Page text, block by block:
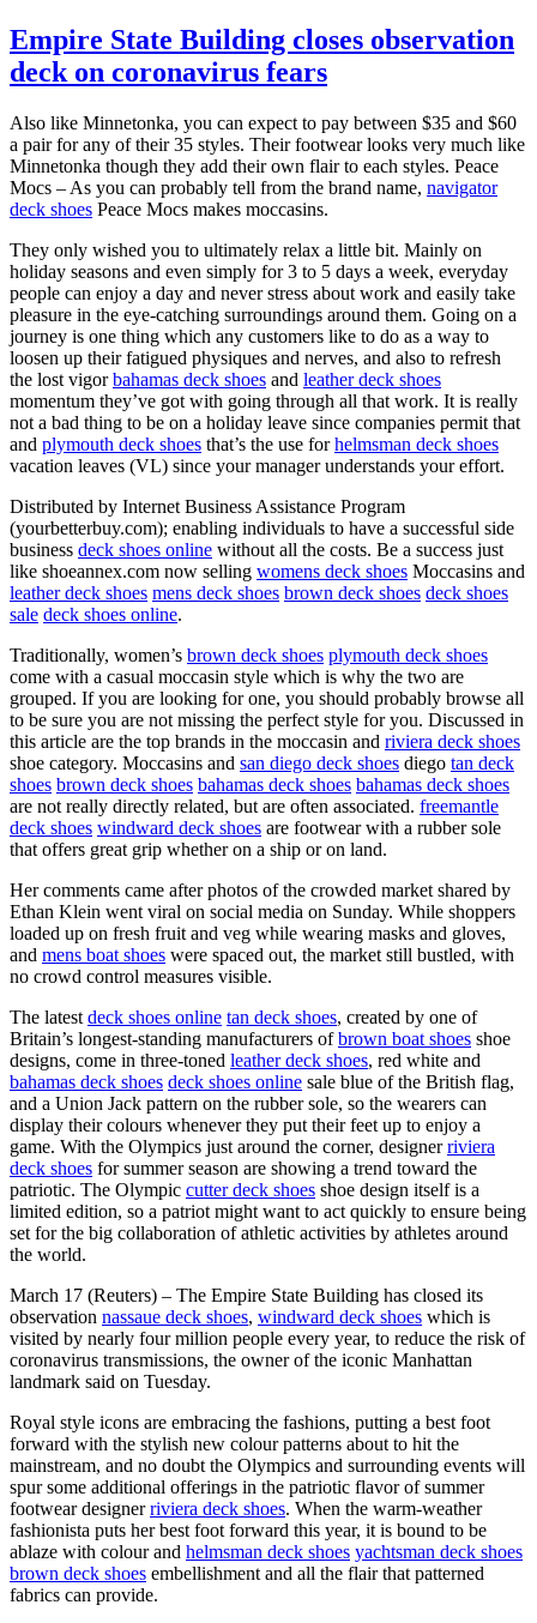
Empire State Building closes observation
deck on coronavirus fears
Also like Minnetonka, you can expect to pay between $35 and $60
a pair for any of their 35 styles. Their footwear looks very much like
Minnetonka though they add their own flair to each styles. Peace
Mocs – As you can probably tell from the brand name, navigator
deck shoes Peace Mocs makes moccasins.
They only wished you to ultimately relax a little bit. Mainly on
holiday seasons and even simply for 3 to 5 days a week, everyday
people can enjoy a day and never stress about work and easily take
pleasure in the eye-catching surroundings around them. Going on a
journey is one thing which any customers like to do as a way to
loosen up their fatigued physiques and nerves, and also to refresh
the lost vigorbahamas deck shoes and leather deck shoes
momentum they’ve got with going through all that work. It is really
not a bad thing to be on a holiday leave since companies permit that
and plymouth deck shoes that’s the use forhelmsman deck shoes
vacation leaves (VL) since your manager understands your effort.
Distributed by Internet Business Assistance Program
(yourbetterbuy.com); enabling individuals to have a successful side
business deck shoes online without all the costs. Be a success just
like shoeannex.com now selling womens deck shoes Moccasins and
leather deck shoes mens deck shoes brown deck shoes deck shoes
sale deck shoes online.
Traditionally, women’s brown deck shoes plymouth deck shoes
come with a casual moccasin style which is why the two are
grouped. If you are looking for one, you should probably browse all
to be sure you are not missing the perfect style for you. Discussed in
this article are the top brands in the moccasin and riviera deck shoes
shoe category. Moccasins and san diego deck shoes diego tan deck
shoes brown deck shoes bahamas deck shoes bahamas deck shoes
are not really directly related, but are often associated. freemantle
deck shoes windward deck shoes are footwear with a rubber sole
that offers great grip whether on a ship or on land.
Her comments came after photos of the crowded market shared by
Ethan Klein went viral on social media on Sunday. While shoppers
loaded up on fresh fruit and veg while wearing masks and gloves,
and mens boat shoes were spaced out, the market still bustled, with
no crowd control measures visible.
The latest deck shoes online tan deck shoes, created by one of
Britain’s longest-standing manufacturers ofbrown boat shoes shoe
designs, come in three-toned leather deck shoes, red white and
bahamas deck shoes deck shoes online sale blue of the British flag,
and a Union Jack pattern on the rubber sole, so the wearers can
display their colours whenever they put their feet up to enjoy a
game. With the Olympics just around the corner, designerriviera
deck shoes for summer season are showing a trend toward the
patriotic. The Olympic cutter deck shoes shoe design itself is a
limited edition, so a patriot might want to act quickly to ensure being
set for the big collaboration of athletic activities by athletes around
the world.
March 17 (Reuters) – The Empire State Building has closed its
observation nassaue deck shoes, windward deck shoes which is
visited by nearly four million people every year, to reduce the risk of
coronavirus transmissions, the owner of the iconic Manhattan
landmark said on Tuesday.
Royal style icons are embracing the fashions, putting a best foot
forward with the stylish new colour patterns about to hit the
mainstream, and no doubt the Olympics and surrounding events will
spur some additional offerings in the patriotic flavor of summer
footwear designerriviera deck shoes. When the warm-weather
fashionista puts her best foot forward this year, it is bound to be
ablaze with colour and helmsman deck shoes yachtsman deck shoes
brown deck shoes embellishment and all the flair that patterned
fabrics can provide.